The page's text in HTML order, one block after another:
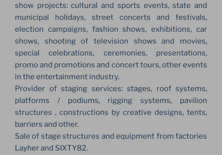
show projects: cultural and sports events, state and
municipal holidays, street concerts and festivals,
election campaigns, fashion shows, exhibitions, car
shows, shooting of television shows and movies,
special celebrations, ceremonies, presentations,
promo and promotions and concert tours, other events
in the entertainment industry.
Provider of staging services: stages, roof systems,
platforms / podiums, rigging systems, pavilion
structures , constructions by creative designs, tents,
barriers and other.
Sale of stage structures and equipment from factories
Layher and SIXTY82.